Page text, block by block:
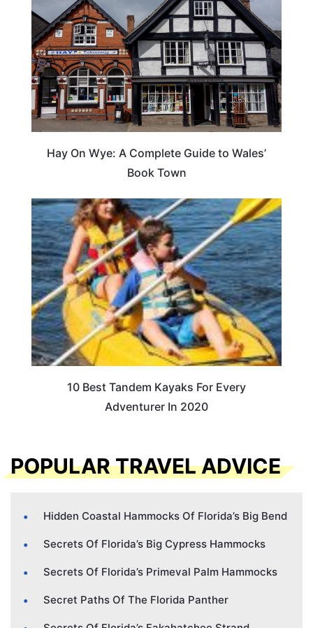
Hay On Wye: A Complete Guide to Wales’
Book Town
10 Best Tandem Kayaks For Every
Adventurer In 2020
POPULAR TRAVEL ADVICE
Hidden Coastal Hammocks Of Florida’s Big Bend
Secrets Of Florida’s Big Cypress Hammocks
Secrets Of Florida’s Primeval Palm Hammocks
Secret Paths Of The Florida Panther